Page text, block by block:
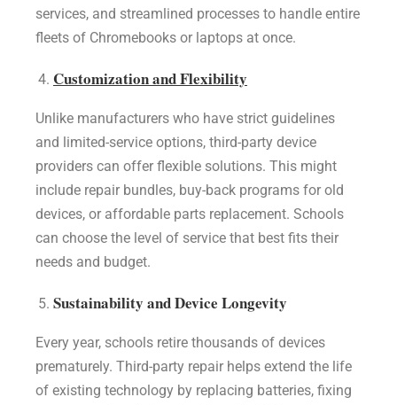
services, and streamlined processes to handle entire
fleets of Chromebooks or laptops at once.
Customization and Flexibility
Unlike manufacturers who have strict guidelines
and limited-service options, third-party device
providers can offer flexible solutions. This might
include repair bundles, buy-back programs for old
devices, or affordable parts replacement. Schools
can choose the level of service that best fits their
needs and budget.
Sustainability and Device Longevity
Every year, schools retire thousands of devices
prematurely. Third-party repair helps extend the life
of existing technology by replacing batteries, fixing